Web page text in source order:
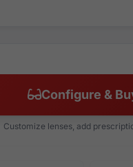
Configure &
Customize lenses, add